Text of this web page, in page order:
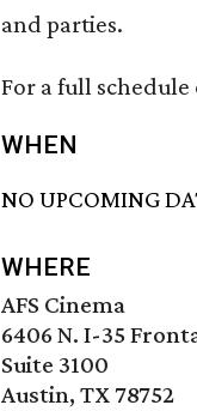
and parties.
For a full schedule
WHEN
NO UPCOMING
WHERE
AFS Cinema
6406 N. I-35
Suite 3100
Austin, TX 78752